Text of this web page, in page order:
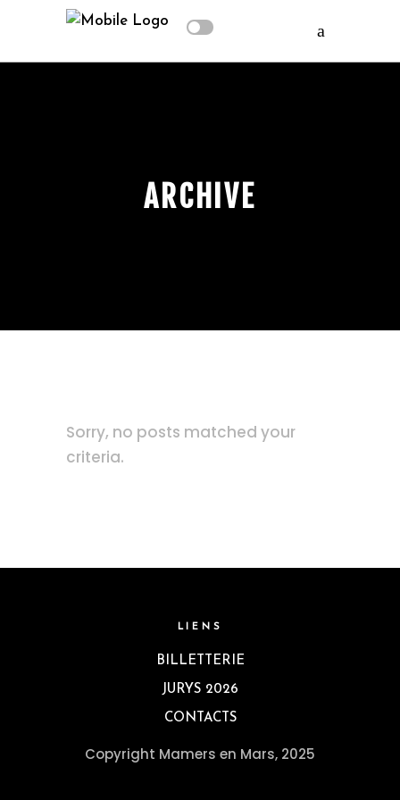
ARCHIVE
Sorry, no posts matched your
criteria.
LIENS
BILLETTERIE
JURYS 2026
CONTACTS
Copyright Mamers en Mars, 2025